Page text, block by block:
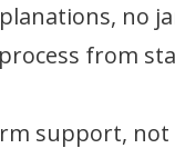
no
from
support, not